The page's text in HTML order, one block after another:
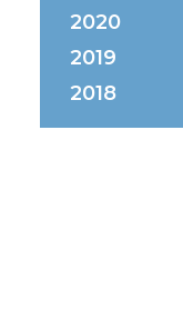
2020
2019
2018